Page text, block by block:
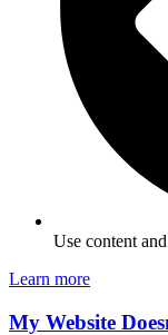
Use content
Learn more
My Website